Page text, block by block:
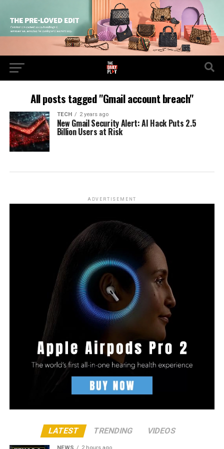
All posts tagged "Gmail account breach"
TECH 2 years ago
New Gmail Security Alert: AI Hack Puts 2.5
Billion Users at Risk
ADVERTISEMENT
LATEST TRENDING VIDEOS
NEWS 2 hours ago